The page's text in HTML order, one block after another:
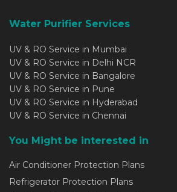
Water Purifier Services
UV & RO Service in Mumbai
UV & RO Service in Delhi NCR
UV & RO Service in Bangalore
UV & RO Service in Pune
UV & RO Service in Hyderabad
UV & RO Service in Chennai
You Might be interested in
Air Conditioner Protection Plans
Refrigerator Protection Plans